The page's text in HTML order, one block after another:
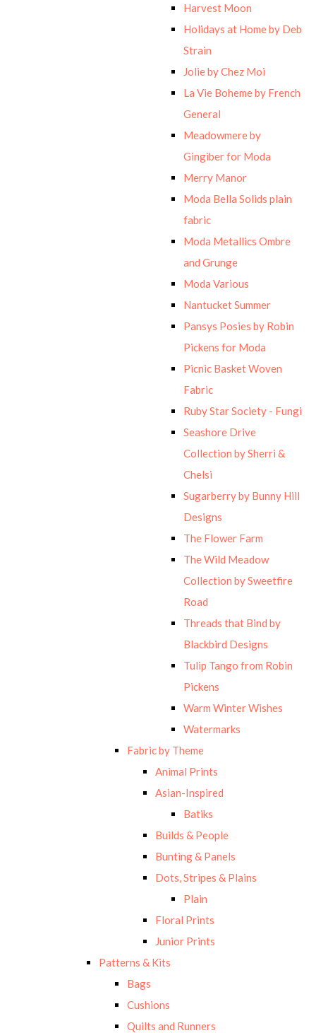
Harvest Moon
Holidays at Home by Deb
Strain
Jolie by Chez Moi
La Vie Boheme by French
General
Meadowmere by
Gingiber for Moda
Merry Manor
Moda Bella Solids plain
fabric
Moda Metallics Ombre
and Grunge
Moda Various
Nantucket Summer
Pansys Posies by Robin
Pickens for Moda
Picnic Basket Woven
Fabric
Ruby Star Society - Fungi
Seashore Drive
Collection by Sherri &
Chelsi
Sugarberry by Bunny Hill
Designs
The Flower Farm
The Wild Meadow
Collection by Sweetfire
Road
Threads that Bind by
Blackbird Designs
Tulip Tango from Robin
Pickens
Warm Winter Wishes
Watermarks
Fabric by Theme
Animal Prints
Asian-Inspired
Batiks
Builds & People
Bunting & Panels
Dots, Stripes & Plains
Plain
Floral Prints
Junior Prints
Patterns & Kits
Bags
Cushions
Quilts and Runners